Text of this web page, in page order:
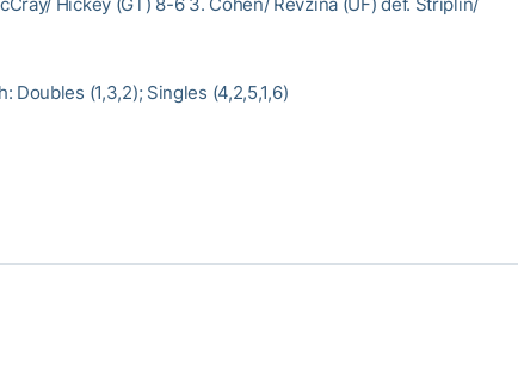
Doubles (1,3,2); Singles (4,2,5,1,6)